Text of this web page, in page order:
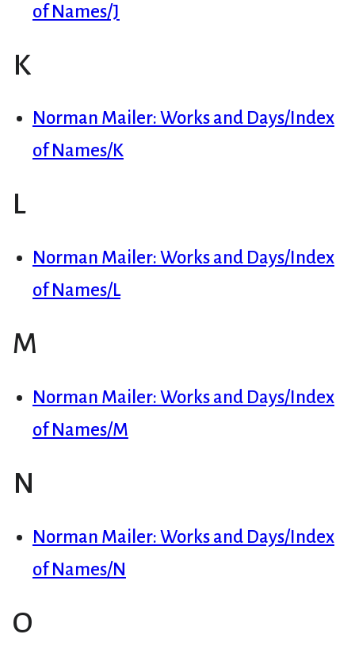
of Names/J
K
Norman Mailer: Works and Days/Index
of Names/K
L
Norman Mailer: Works and Days/Index
of Names/L
M
Norman Mailer: Works and Days/Index
of Names/M
N
Norman Mailer: Works and Days/Index
of Names/N
O